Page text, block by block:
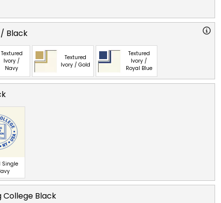
Black
Textured
Ivory /
Navy
Textured
Ivory / Gold
Textured
Ivory /
Royal Blue
Single
College Black